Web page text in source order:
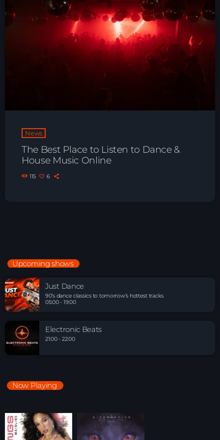
Playlist ELECTRONIC BEATS with DJ
Tim Jones 24-07-2026
News
The Best Place to Listen to Dance &
House Music Online
115 6
Upcoming shows
Just Dance
90’s dance classics to tomorrow’s hottest tracks
05:00 - 19:00
Electronic Beats
21:00 - 22:00
Now Playing